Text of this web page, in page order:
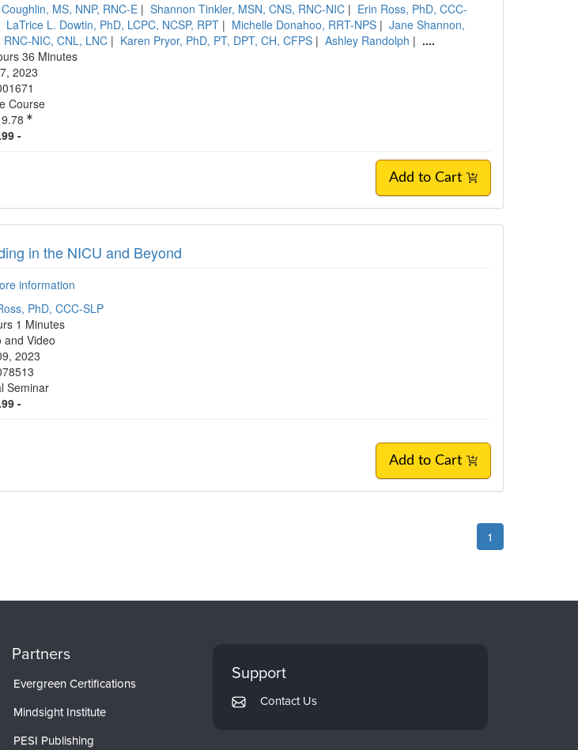
MS, NNP, RNC-E | Shannon Tinkler, MSN, CNS, RNC-NIC | Erin Ross, PhD, CCC-
LaTrice L. Dowtin, PhD, LCPC, NCSP, RPT | Michelle Donahoo, RRT-NPS | Jane Shannon,
RNC-NIC, CNL, LNC | Karen Pryor, PhD, PT, DPT, CH, CFPS | Ashley Randolph | ....
36 Minutes
2023
Course
-
Add to Cart
in the NICU and Beyond
information
PhD, CCC-SLP
1 Minutes
and Video
2023
Seminar
-
Add to Cart
1
Partners
Evergreen Certifications
Mindsight Institute
PESI Publishing
Support
Contact Us